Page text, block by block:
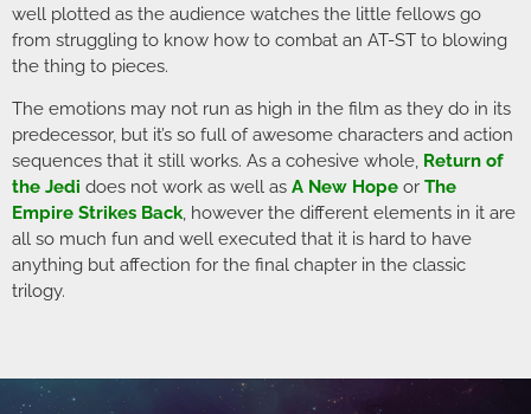
well plotted as the audience watches the little fellows go
from struggling to know how to combat an AT-ST to blowing
the thing to pieces.
The emotions may not run as high in the film as they do in its
predecessor, but it’s so full of awesome characters and action
sequences that it still works. As a cohesive whole, Return of
the Jedi does not work as well as A New Hope or The
Empire Strikes Back, however the different elements in it are
all so much fun and well executed that it is hard to have
anything but affection for the final chapter in the classic
trilogy.